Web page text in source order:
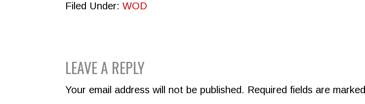
Filed Under: WOD
READER
INTERACTIONS
LEAVE A REPLY
Your email address will not be published. Required fields are marked